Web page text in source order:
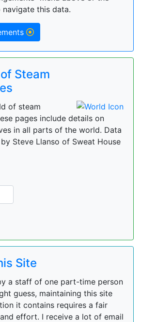
this data.
Steam
of steam
pages include details on
in all parts of the world. Data
Steve Llanso of Sweat House
Site
a staff of one part-time person
guess, maintaining this site
it contains requires a fair
effort. I receive a lot of email